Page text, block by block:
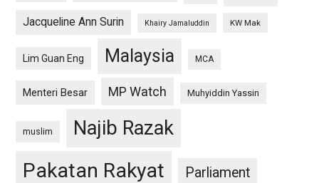
Jacqueline Ann Surin Khairy Jamaluddin KW Mak
Lim Guan Eng Malaysia MCA
Menteri Besar MP Watch Muhyiddin Yassin
muslim Najib Razak
Pakatan Rakyat Parliament